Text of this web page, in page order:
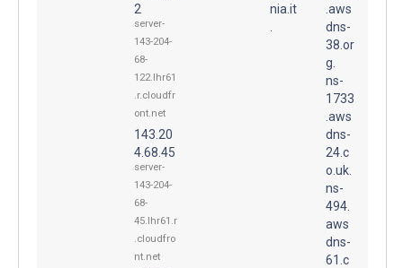
2
server-
143-204-
68-
122.lhr61
.r.cloudfr
ont.net
143.20
4.68.45
server-
143-204-
68-
45.lhr61.r
.cloudfro
nt.net
nia.it
.aws
dns-
38.or
g.
ns-
1733
.aws
dns-
24.c
o.uk.
ns-
494.
aws
dns-
61.c